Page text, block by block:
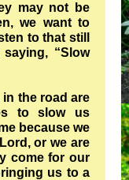
may not be
we want to
to that still
“Slow
the road are
to slow us
because we
or we are
come for our
us to a